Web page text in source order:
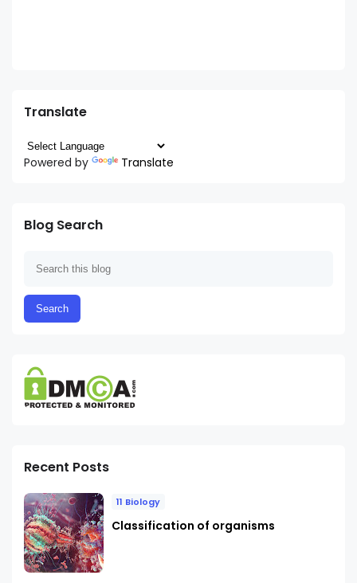
Translate
Powered by Translate
Blog Search
Recent Posts
11 Biology
Classification of organisms